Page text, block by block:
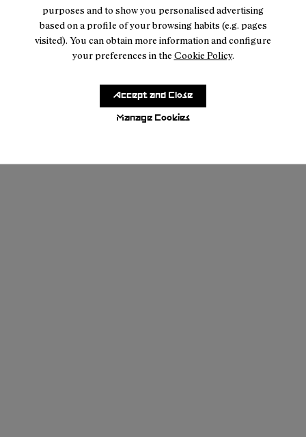
purposes and to show you personalised advertising
based on a profile of your browsing habits (e.g. pages
visited). You can obtain more information and configure
your preferences in the Cookie Policy.
Manage Cookies
Accept and Close